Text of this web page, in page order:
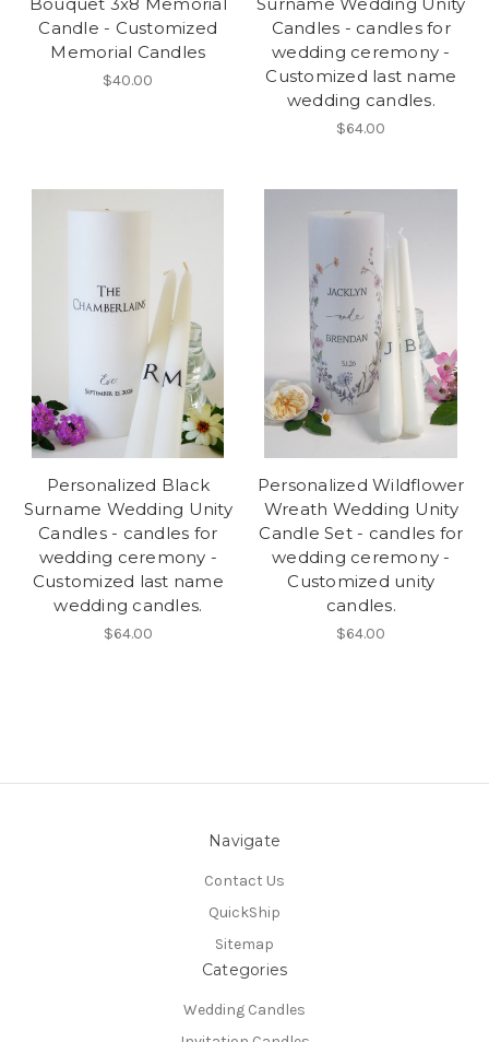
Candle - Customized
Memorial Candles
$40.00
Candles - candles for
wedding ceremony -
Customized last name
wedding candles.
$64.00
Personalized Black
Surname Wedding Unity
Candles - candles for
wedding ceremony -
Customized last name
wedding candles.
$64.00
Personalized Wildflower
Wreath Wedding Unity
Candle Set - candles for
wedding ceremony -
Customized unity
candles.
$64.00
Navigate
Contact Us
QuickShip
Sitemap
Categories
Wedding Candles